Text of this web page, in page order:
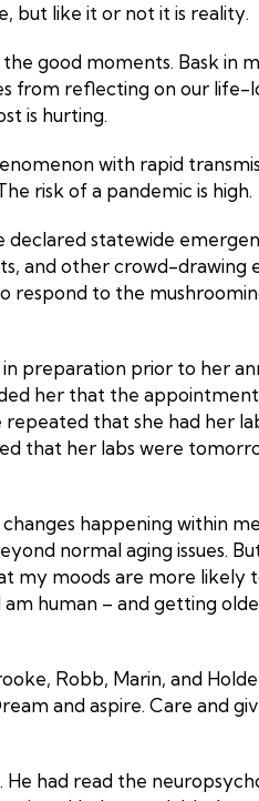
but like it or not it is reality.
good moments. Bask in
from reflecting on our life-
is hurting.
with rapid
risk of a pandemic is high.
statewide
and other crowd-drawing
to the
preparation prior to her
her that the
that she had her
that her labs were
happening within
normal aging issues.
my moods are more
human – and getting
Robb, Marin, and
and aspire. Care and
had read the